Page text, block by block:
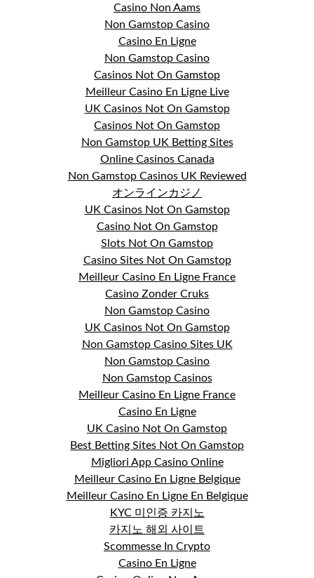
Casino Non Aams
Non Gamstop Casino
Casino En Ligne
Non Gamstop Casino
Casinos Not On Gamstop
Meilleur Casino En Ligne Live
UK Casinos Not On Gamstop
Casinos Not On Gamstop
Non Gamstop UK Betting Sites
Online Casinos Canada
Non Gamstop Casinos UK Reviewed
オンラインカジノ
UK Casinos Not On Gamstop
Casino Not On Gamstop
Slots Not On Gamstop
Casino Sites Not On Gamstop
Meilleur Casino En Ligne France
Casino Zonder Cruks
Non Gamstop Casino
UK Casinos Not On Gamstop
Non Gamstop Casino Sites UK
Non Gamstop Casino
Non Gamstop Casinos
Meilleur Casino En Ligne France
Casino En Ligne
UK Casino Not On Gamstop
Best Betting Sites Not On Gamstop
Migliori App Casino Online
Meilleur Casino En Ligne Belgique
Meilleur Casino En Ligne En Belgique
KYC 미인증 카지노
카지노 해외 사이트
Scommesse In Crypto
Casino En Ligne